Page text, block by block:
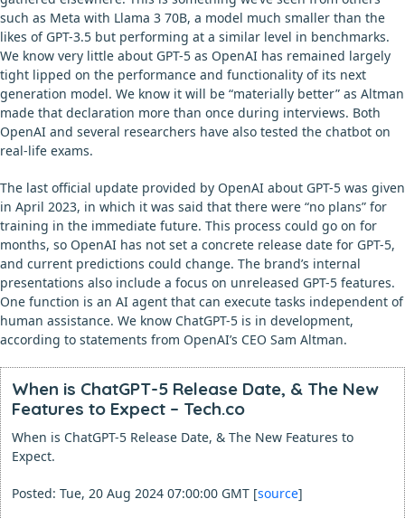
such as Meta with Llama 3 70B, a model much smaller than the
likes of GPT-3.5 but performing at a similar level in benchmarks.
We know very little about GPT-5 as OpenAI has remained largely
tight lipped on the performance and functionality of its next
generation model. We know it will be “materially better” as Altman
made that declaration more than once during interviews. Both
OpenAI and several researchers have also tested the chatbot on
real-life exams.
The last official update provided by OpenAI about GPT-5 was given
in April 2023, in which it was said that there were “no plans” for
training in the immediate future. This process could go on for
months, so OpenAI has not set a concrete release date for GPT-5,
and current predictions could change. The brand’s internal
presentations also include a focus on unreleased GPT-5 features.
One function is an AI agent that can execute tasks independent of
human assistance. We know ChatGPT-5 is in development,
according to statements from OpenAI’s CEO Sam Altman.
When is ChatGPT-5 Release Date, & The New
Features to Expect – Tech.co
When is ChatGPT-5 Release Date, & The New Features to
Expect.
Posted: Tue, 20 Aug 2024 07:00:00 GMT [source]